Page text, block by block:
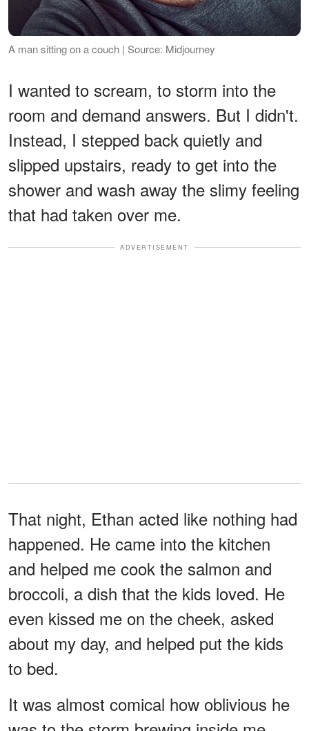
A man sitting on a couch | Source: Midjourney
I wanted to scream, to storm into the
room and demand answers. But I didn't.
Instead, I stepped back quietly and
slipped upstairs, ready to get into the
shower and wash away the slimy feeling
that had taken over me.
ADVERTISEMENT
That night, Ethan acted like nothing had
happened. He came into the kitchen
and helped me cook the salmon and
broccoli, a dish that the kids loved. He
even kissed me on the cheek, asked
about my day, and helped put the kids
to bed.
It was almost comical how oblivious he